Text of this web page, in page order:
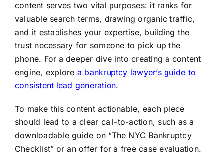
content serves two vital purposes: it ranks for
valuable search terms, drawing organic traffic,
and it establishes your expertise, building the
trust necessary for someone to pick up the
phone. For a deeper dive into creating a content
engine, explore a bankruptcy lawyer’s guide to
consistent lead generation.
To make this content actionable, each piece
should lead to a clear call-to-action, such as a
downloadable guide on “The NYC Bankruptcy
Checklist” or an offer for a free case evaluation.